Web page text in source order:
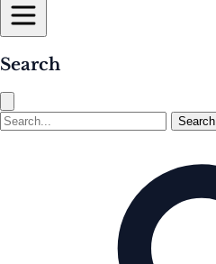
Search
Search